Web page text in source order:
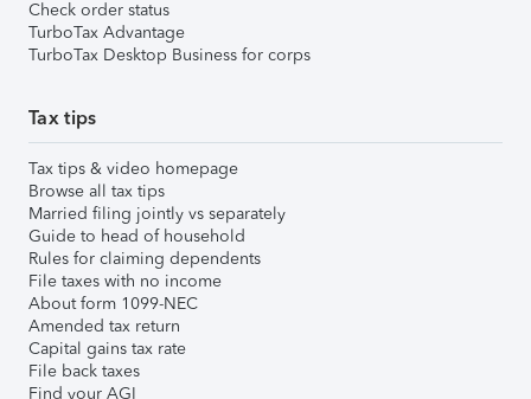
Check order status
TurboTax Advantage
TurboTax Desktop Business for corps
Tax tips
Tax tips & video homepage
Browse all tax tips
Married filing jointly vs separately
Guide to head of household
Rules for claiming dependents
File taxes with no income
About form 1099-NEC
Amended tax return
Capital gains tax rate
File back taxes
Find your AGI